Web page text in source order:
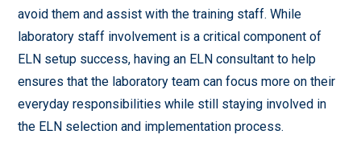
avoid them and assist with the training staff. While
laboratory staff involvement is a critical component of
ELN setup success, having an ELN consultant to help
ensures that the laboratory team can focus more on their
everyday responsibilities while still staying involved in
the ELN selection and implementation process.